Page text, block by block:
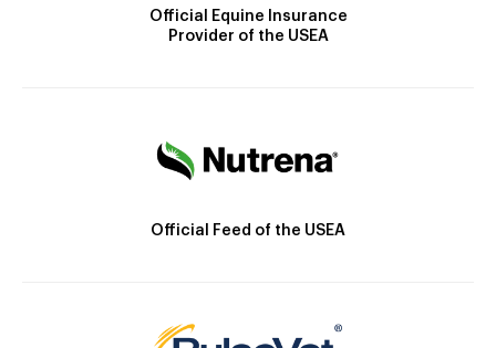
Official Equine Insurance
Provider of the USEA
Official Feed of the USEA